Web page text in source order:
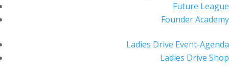
Future League
Founder Academy
Ladies Drive Event-Agenda
Ladies Drive Shop